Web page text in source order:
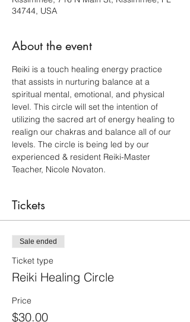
34744, USA
About the event
Reiki is a touch healing energy practice
that assists in nurturing balance at a
spiritual mental, emotional, and physical
level. This circle will set the intention of
utilizing the sacred art of energy healing to
realign our chakras and balance all of our
levels. The circle is being led by our
experienced & resident Reiki-Master
Teacher, Nicole Novaton.
Tickets
Sale ended
Ticket type
Reiki Healing Circle
Price
$30.00